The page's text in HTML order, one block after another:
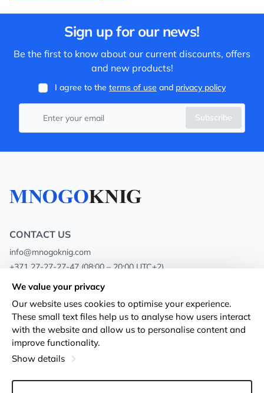
Sign up for our news!
Be the first to know about our current discounts, offers
and new products!
I agree to the terms of use and privacy policy
Subscribe
CONTACT US
info@mnogoknig.com
+371 27-27-27-47 (08:00 – 20:00 UTC+2)
Rīga, Augusta Deglava 69d, LV-1082
About us
Stores
Shipping and payment
Loyalty Cards
Privacy Policy
Terms and conditions
Returns
We value your privacy
Our website uses cookies to optimise your experience.
These small text files help us to analyse how users interact
with the website and allow us to personalise content and
improve functionality.
Show details